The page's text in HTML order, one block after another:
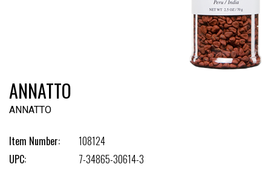
ANNATTO
ANNATTO
Item Number:
108124
UPC:
7-34865-30614-3